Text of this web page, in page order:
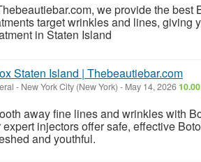
we provide the best
target wrinkles and lines, giving
in Staten Island
Staten Island | Thebeautiebar.com
- New York City (New York) - May 14, 2026
away fine lines and wrinkles with
expert injectors offer safe, effective
and youthful.